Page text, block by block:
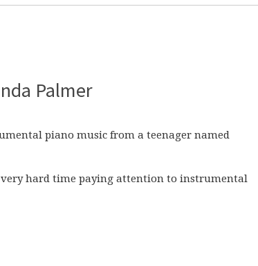
Palmer
piano music from a teenager named
hard time paying attention to instrumental